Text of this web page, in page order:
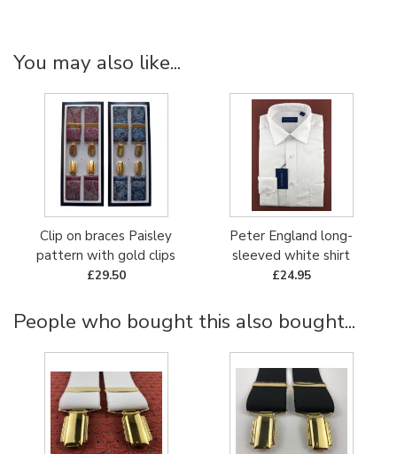
You may also like...
Clip on braces Paisley
pattern with gold clips
£29.50
Peter England long-
sleeved white shirt
£24.95
People who bought this also bought...